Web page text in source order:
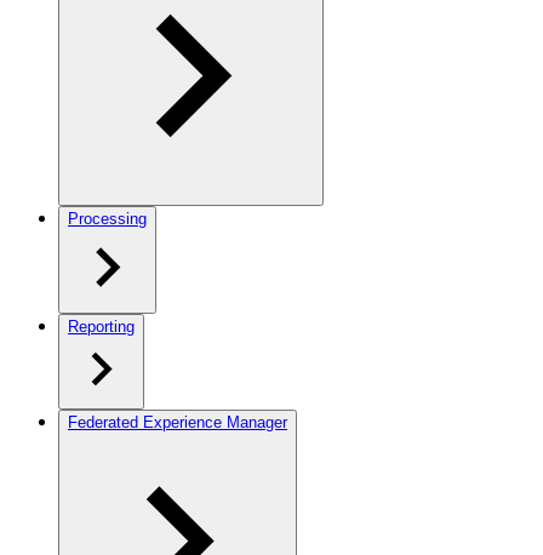
Processing
Reporting
Federated Experience Manager